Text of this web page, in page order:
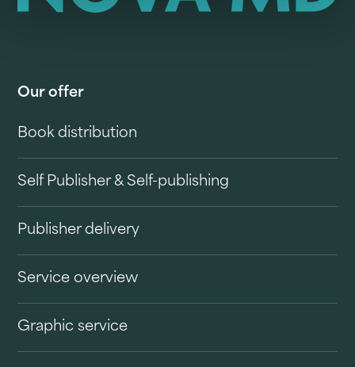
Our offer
Book distribution
Self Publisher & Self-publishing
Publisher delivery
Service overview
Graphic service